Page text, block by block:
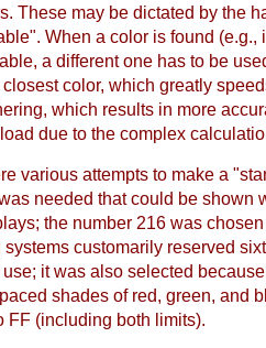
These may be dictated by the
When a color is found (e.g.,
a different one has to be
color, which greatly
which results in more
due to the complex
various attempts to make a
needed that could be shown
the number 216 was
systems customarily reserved
it was also selected
shades of red, green, and
FF (including both limits).